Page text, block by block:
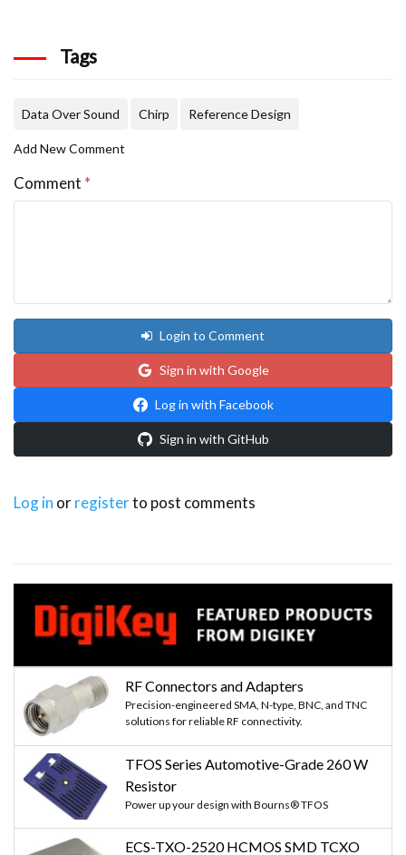
Tags
Data Over Sound Chirp Reference Design
Add New Comment
Comment *
Login to Comment
Sign in with Google
Log in with Facebook
Sign in with GitHub
Log in orregisterto post comments
RF Connectors and Adapters
Precision-engineered SMA, N-type, BNC, and TNC
solutions for reliable RF connectivity.
TFOS Series Automotive-Grade 260 W
Resistor
Power up your design with Bourns® TFOS
ECS-TXO-2520 HCMOS SMD TCXO